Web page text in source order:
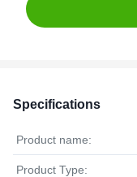
Specifications
Product name:
Product Type: